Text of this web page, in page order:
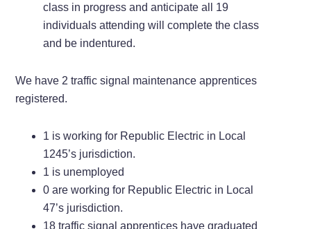
class in progress and anticipate all 19
individuals attending will complete the class
and be indentured.
We have 2 traffic signal maintenance apprentices
registered.
1 is working for Republic Electric in Local
1245’s jurisdiction.
1 is unemployed
0 are working for Republic Electric in Local
47’s jurisdiction.
18 traffic signal apprentices have graduated